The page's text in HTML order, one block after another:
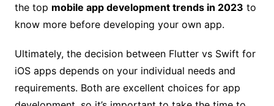
the top mobile app development trends in 2023 to
know more before developing your own app.
Ultimately, the decision between Flutter vs Swift for
iOS apps depends on your individual needs and
requirements. Both are excellent choices for app